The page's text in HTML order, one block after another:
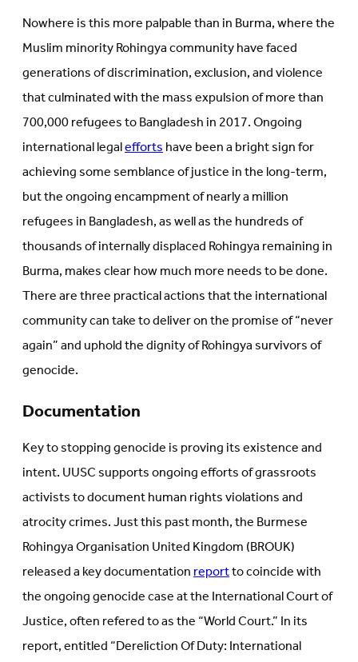
Nowhere is this more palpable than in Burma, where the
Muslim minority Rohingya community have faced
generations of discrimination, exclusion, and violence
that culminated with the mass expulsion of more than
700,000 refugees to Bangladesh in 2017. Ongoing
international legaleffortshave been a bright sign for
achieving some semblance of justice in the long-term,
but the ongoing encampment of nearly a million
refugees in Bangladesh, as well as the hundreds of
thousands of internally displaced Rohingya remaining in
Burma, makes clear how much more needs to be done.
There are three practical actions that the international
community can take to deliver on the promise of “never
again” and uphold the dignity of Rohingya survivors of
genocide.
Documentation
Key to stopping genocide is proving its existence and
intent. UUSC supports ongoing efforts of grassroots
activists to document human rights violations and
atrocity crimes. Just this past month, the Burmese
Rohingya Organisation United Kingdom (BROUK)
released a key documentationreportto coincide with
the ongoing genocide case at the International Court of
Justice, often refered to as the “World Court.” In its
report, entitled “Dereliction Of Duty: International